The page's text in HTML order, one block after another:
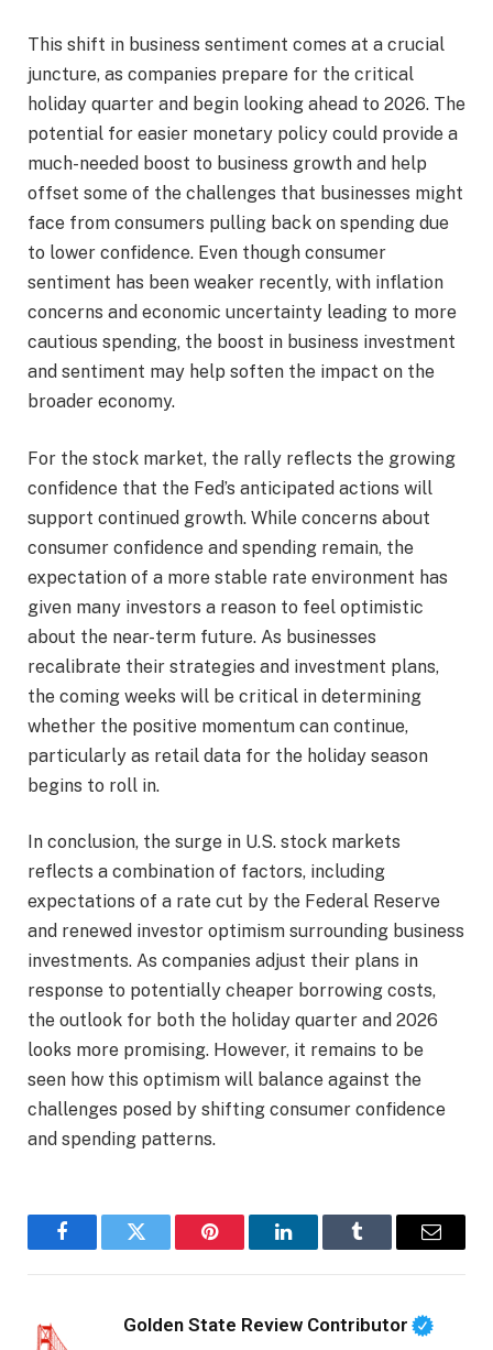
This shift in business sentiment comes at a crucial
juncture, as companies prepare for the critical
holiday quarter and begin looking ahead to 2026. The
potential for easier monetary policy could provide a
much-needed boost to business growth and help
offset some of the challenges that businesses might
face from consumers pulling back on spending due
to lower confidence. Even though consumer
sentiment has been weaker recently, with inflation
concerns and economic uncertainty leading to more
cautious spending, the boost in business investment
and sentiment may help soften the impact on the
broader economy.
For the stock market, the rally reflects the growing
confidence that the Fed’s anticipated actions will
support continued growth. While concerns about
consumer confidence and spending remain, the
expectation of a more stable rate environment has
given many investors a reason to feel optimistic
about the near-term future. As businesses
recalibrate their strategies and investment plans,
the coming weeks will be critical in determining
whether the positive momentum can continue,
particularly as retail data for the holiday season
begins to roll in.
In conclusion, the surge in U.S. stock markets
reflects a combination of factors, including
expectations of a rate cut by the Federal Reserve
and renewed investor optimism surrounding business
investments. As companies adjust their plans in
response to potentially cheaper borrowing costs,
the outlook for both the holiday quarter and 2026
looks more promising. However, it remains to be
seen how this optimism will balance against the
challenges posed by shifting consumer confidence
and spending patterns.
FacebookTwitter Pinterest LinkedInTumblr Email
Golden State Review Contributor